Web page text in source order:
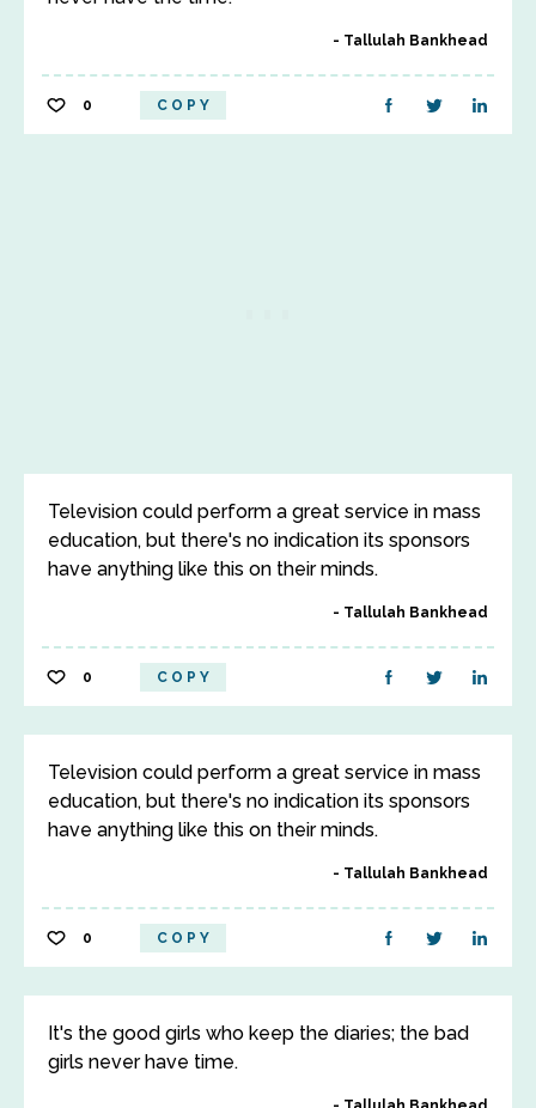
Tallulah Bankhead
0 COPY
Television could perform a great service in mass
education, but there's no indication its sponsors
have anything like this on their minds.
Tallulah Bankhead
0 COPY
Television could perform a great service in mass
education, but there's no indication its sponsors
have anything like this on their minds.
Tallulah Bankhead
0 COPY
It's the good girls who keep the diaries; the bad
girls never have time.